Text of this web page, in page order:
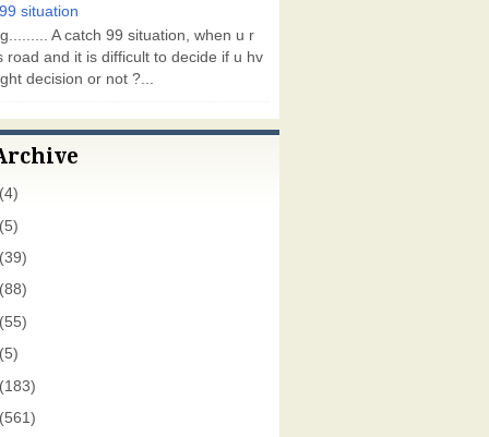
situation
A catch 99 situation, when u r
road and it is difficult to decide if u hv
decision or not ?...
(4)
(5)
(39)
(88)
(55)
(5)
(183)
(561)